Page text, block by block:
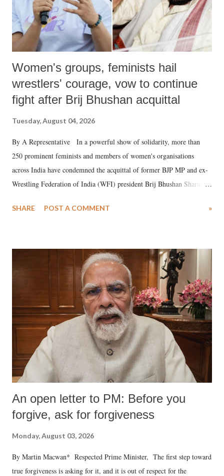
Women's groups, feminists hail
wrestlers' courage, vow to continue
fight after Brij Bhushan acquittal
Tuesday, August 04, 2026
By A Representative In a powerful show of solidarity, more than
250 prominent feminists and members of women's organisations
across India have condemned the acquittal of former BJP MP and ex-
Wrestling Federation of India (WFI) president Brij Bhushan Sharan
wrestlers. The signatories have expressed unwavering support for the
SHARE POST A COMMENT »
An open letter to PM: Before you
forgive, ask for forgiveness
Monday, August 03, 2026
By Martin Macwan* Respected Prime Minister, The first step toward
true forgiveness is asking for it, and it is out of respect for the